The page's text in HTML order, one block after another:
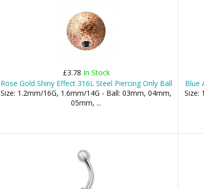
£3.78 In Stock
Rose Gold Shiny Effect 316L Steel Piercing Only Ball
Size: 1.2mm/16G, 1.6mm/14G - Ball: 03mm, 04mm,
05mm, ...
Blue
Size: